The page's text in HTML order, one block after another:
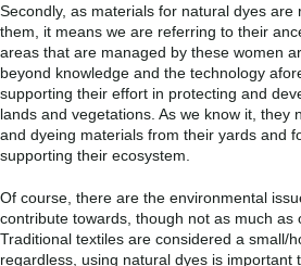
Secondly, as materials for natural dyes
them, it means we are referring to their
areas that are managed by these women
beyond knowledge and the technology
supporting their effort in protecting and
lands and vegetations. As we know it, they
and dyeing materials from their yards and
supporting their ecosystem.
Of course, there are the environmental
contribute towards, though not as much as
Traditional textiles are considered a small/
regardless, using natural dyes is important